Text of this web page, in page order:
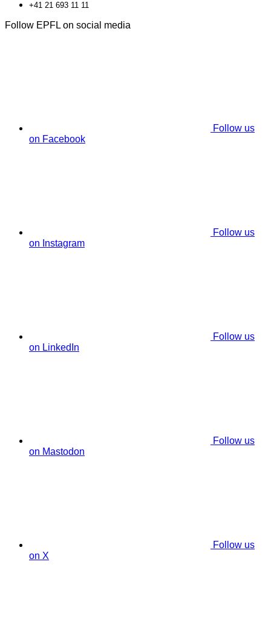
+41 21 693 11 11
Follow EPFL on social media
Follow us
on Facebook
Follow us
on Instagram
Follow us
on LinkedIn
Follow us
on Mastodon
Follow us
on X